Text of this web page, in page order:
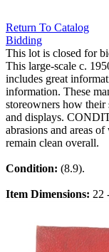
Return To Catalog
Bidding
This lot is closed for
This large-scale c.
includes great
information. These
storeowners how
and displays.
abrasions and areas
remain clean overall.
Condition: (8.9).
Item Dimensions: 22